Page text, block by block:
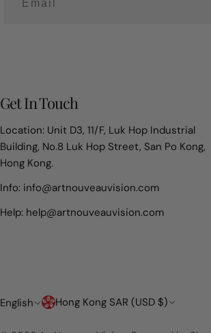
Get In Touch
Location: Unit D3, 11/F, Luk Hop Industrial
Building, No.8 Luk Hop Street, San Po Kong,
Hong Kong.
Info: info@artnouveauvision.com
Help: help@artnouveauvision.com
Language
English Country/region Hong Kong SAR (USD $)